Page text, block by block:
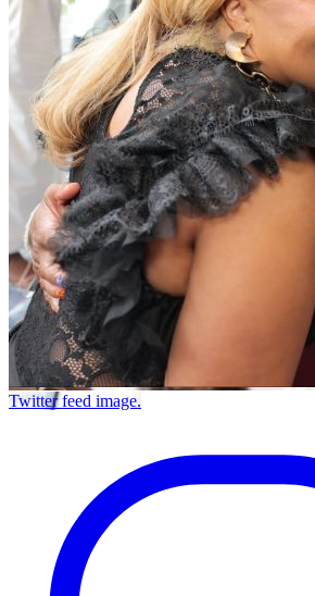
Twitter feed image.